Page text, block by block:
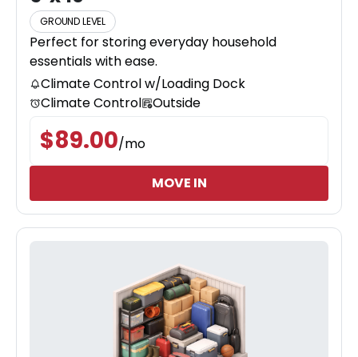
GROUND LEVEL
Perfect for storing everyday household
essentials with ease.
Climate Control w/Loading Dock
Climate Control
Outside
$89.00/mo
MOVE IN